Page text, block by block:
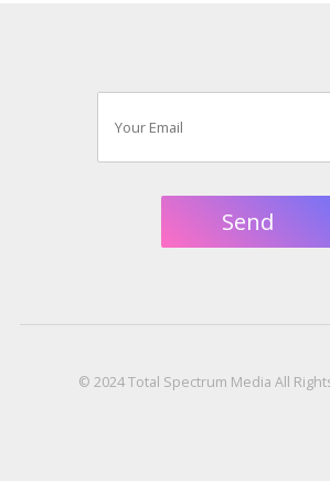
© 2024 Total Spectrum Media All